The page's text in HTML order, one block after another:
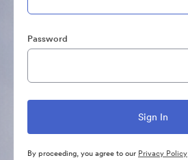
Password
By proceeding, you agree to our Privacy Policy